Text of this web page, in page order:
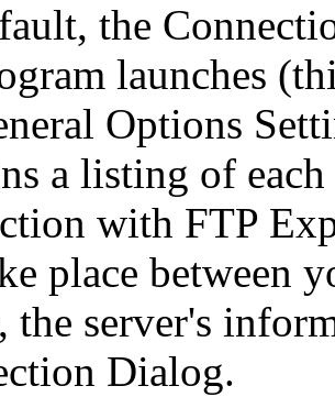
the
launches
Options
a listing of
with FTP
place between
the server's
Dialog.